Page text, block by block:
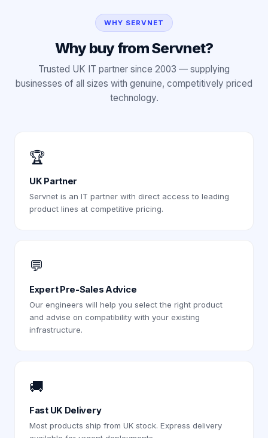
WHY SERVNET
Why buy from Servnet?
Trusted UK IT partner since 2003 — supplying
businesses of all sizes with genuine, competitively priced
technology.
🏆
UK Partner
Servnet is an IT partner with direct access to leading
product lines at competitive pricing.
💬
Expert Pre-Sales Advice
Our engineers will help you select the right product
and advise on compatibility with your existing
infrastructure.
🚚
Fast UK Delivery
Most products ship from UK stock. Express delivery